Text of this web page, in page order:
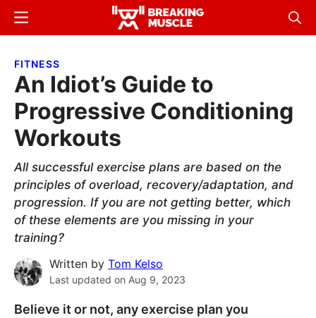
Skip
content
Skip
sidebar
Breaking
Breaking
Menu
FITNESS
An Idiot’s Guide to
Progressive Conditioning
Workouts
All successful exercise plans are based on the
principles of overload, recovery/adaptation, and
progression. If you are not getting better, which
of these elements are you missing in your
training?
Written by Tom Kelso
Last updated on Aug 9, 2023
Believe it or not, any exercise plan you